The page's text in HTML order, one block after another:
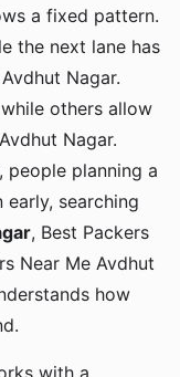
a fixed pattern.
the next lane has
Nagar.
others allow
Nagar.
people planning a
searching
, Best Packers
Near Me Avdhut
how